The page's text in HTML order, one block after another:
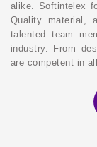
alike. Softintelex
Quality material,
talented team
industry. From
are competent in